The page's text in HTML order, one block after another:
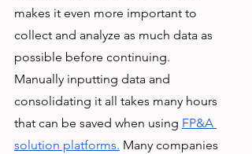
makes it even more important to
collect and analyze as much data as
possible before continuing.
Manually inputting data and
consolidating it all takes many hours
that can be saved when using FP&A
solution platforms. Many companies